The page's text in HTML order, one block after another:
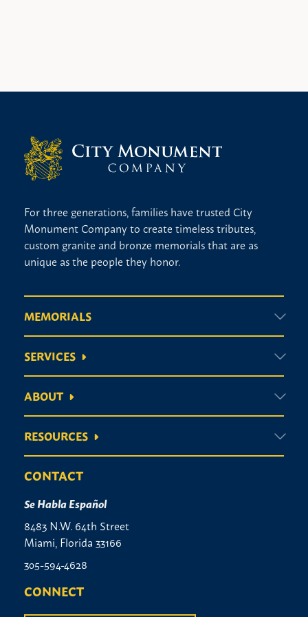
For three generations, families have trusted City
Monument Company to create timeless tributes,
custom granite and bronze memorials that are as
unique as the people they honor.
MEMORIALS
SERVICES
ABOUT
RESOURCES
CONTACT
Se Habla Español
8483 N.W. 64th Street
Miami, Florida 33166
305-594-4628
CONNECT